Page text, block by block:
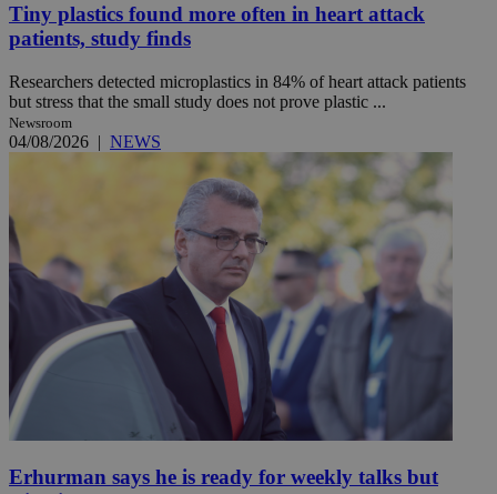
Tiny plastics found more often in heart attack
patients, study finds
Researchers detected microplastics in 84% of heart attack patients
but stress that the small study does not prove plastic ...
Newsroom
04/08/2026 | NEWS
Erhurman says he is ready for weekly talks but